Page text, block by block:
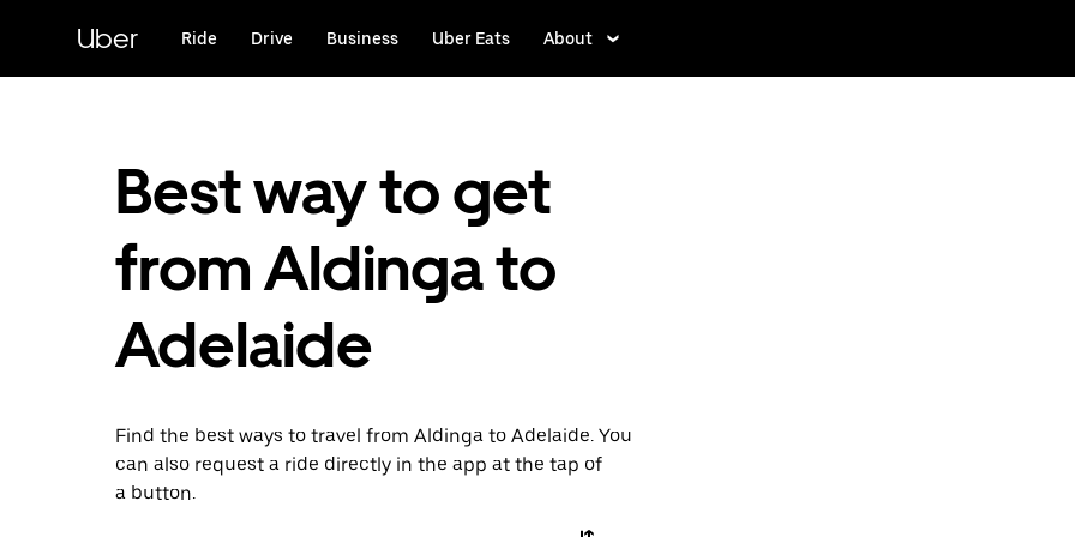
content
Uber Ride Drive Business Uber Eats About
Best way to get
from Aldinga to
Adelaide
Find the best ways to travel from Aldinga to Adelaide. You
can also request a ride directly in the app at the tap of
a button.